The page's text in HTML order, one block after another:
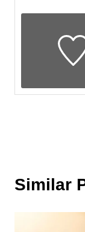
Similar